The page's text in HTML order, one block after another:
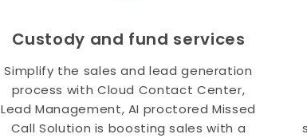
Custody and fund services
Simplify the sales and lead generation
process with Cloud Contact Center,
Lead Management, AI proctored Missed
Call Solution is boosting sales with a